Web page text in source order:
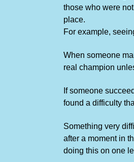
those who were
place.
For example,
When someone
real champion
If someone
found a difficulty
Something very
after a moment in
doing this on one